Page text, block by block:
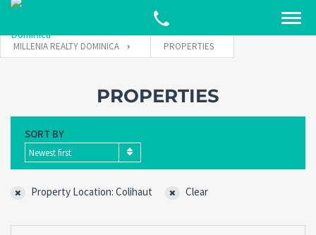
MILLENIA REALTY DOMINICA PROPERTIES
PROPERTIES
SORT BY
Newest first
Property Location: Colihaut Clear